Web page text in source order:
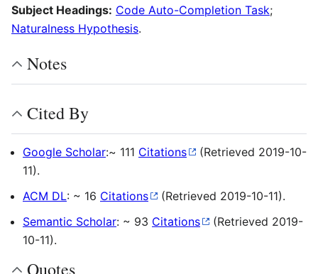
Subject Headings: Code Auto-Completion Task;
Naturalness Hypothesis.
Notes
Cited By
Google Scholar:~ 111 Citations
(Retrieved 2019-10-
11).
ACM DL: ~ 16 Citations
(Retrieved 2019-10-11).
Semantic Scholar: ~ 93 Citations
(Retrieved 2019-
10-11).
Quotes